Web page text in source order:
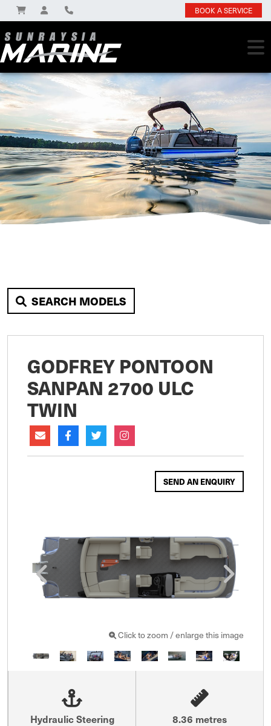
BOOK A SERVICE
SEARCH MODELS
GODFREY PONTOON
SANPAN 2700 ULC
TWIN
SEND AN ENQUIRY
Click to zoom / enlarge this image
Hydraulic Steering 8.36 metres